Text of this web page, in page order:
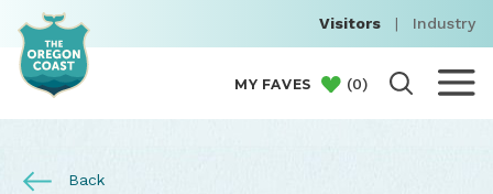
Visitors | Industry
MY FAVES (0)
Back